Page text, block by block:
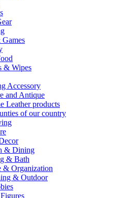
& Wipes
Accessory
and Antique
Leather products
of our country
& Dining
& Bath
& Organization
& Outdoor